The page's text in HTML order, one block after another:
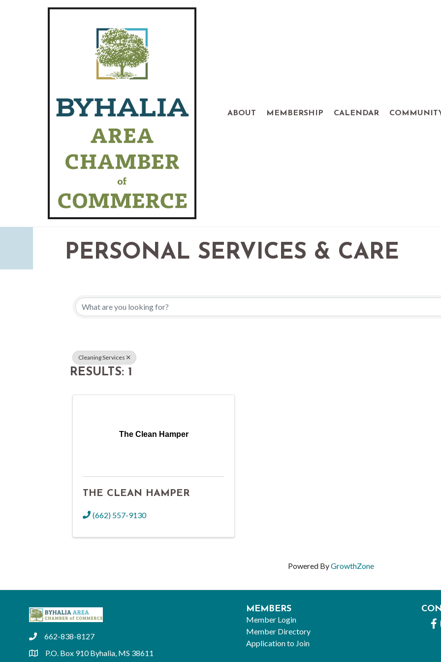
ABOUT MEMBERSHIP CALENDAR
PERSONAL SERVICES & CARE
Cleaning Services
RESULTS: 1
The Clean Hamper
THE CLEAN HAMPER
(662) 557-9130
Powered ByGrowthZone
phone662-838-8127
locationP.O. Box 910 Byhalia, MS 38611
MEMBERS
Member Login
Member Directory
Application to Join